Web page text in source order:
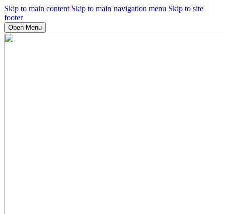
Skip to main content Skip to main navigation menu Skip to site
footer
Open Menu